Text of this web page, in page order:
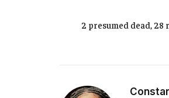
2 presumed dead, 28